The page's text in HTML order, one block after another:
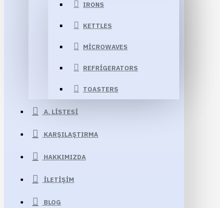
IRONS
KETTLES
MICROWAVES
REFRIGERATORS
TOASTERS
A. LISTESI
KARŞILAŞTIRMA
HAKKIMIZDA
İLETIŞIM
BLOG